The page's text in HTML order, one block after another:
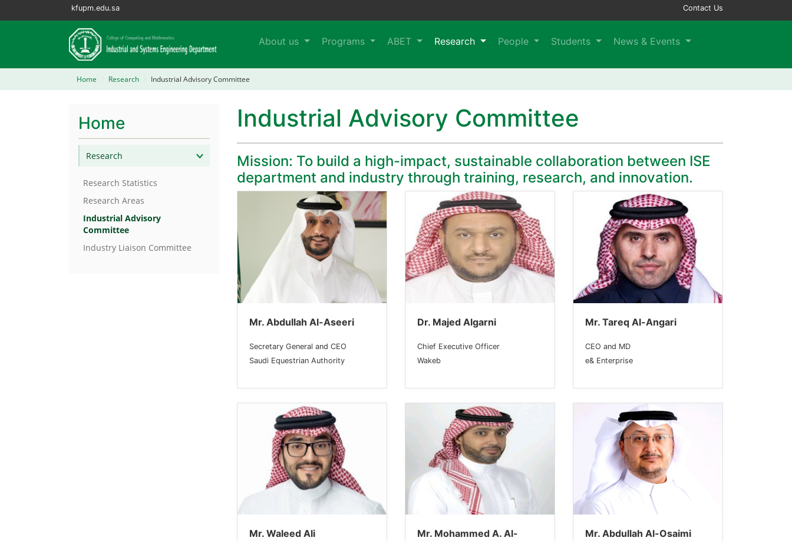
kfupm.edu.sa Contact Us
About us Programs ABET Research People Students News & Events
Home Research Industrial Advisory Committee
Home
Research
Research Statistics
Research Areas
Industrial Advisory
Committee
Industry Liaison Committee
Industrial Advisory Committee
Mission: To build a high-impact, sustainable collaboration between ISE
department and industry through training, research, and innovation.
Mr. Abdullah Al-Aseeri
Secretary General and CEO
Saudi Equestrian Authority
Dr. Majed Algarni
Chief Executive Officer
Wakeb
Mr. Tareq Al-Angari
CEO and MD
e& Enterprise
Mr. Waleed Ali
Mr. Mohammed A. Al-
Mr. Abdullah Al-Osaimi